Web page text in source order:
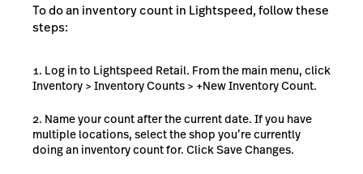
To do an inventory count in Lightspeed, follow these
steps:
Log in to Lightspeed Retail. From the main menu, click
Inventory > Inventory Counts > +New Inventory Count.
Name your count after the current date. If you have
multiple locations, select the shop you’re currently
doing an inventory count for. Click Save Changes.